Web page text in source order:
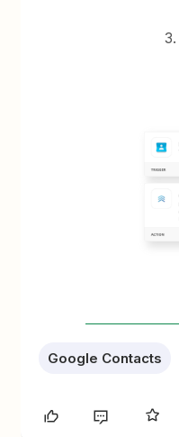
Google Contacts